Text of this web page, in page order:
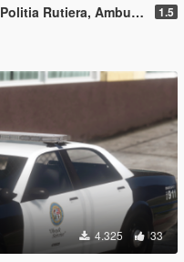
Rutiera, Ambulanta RO 1.5
4.325 33